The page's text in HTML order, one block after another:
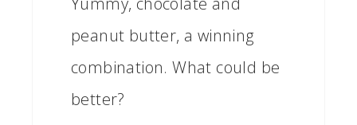
peanut butter, a winning
combination. What could be
better?